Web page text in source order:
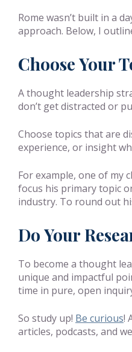
Rome wasn’t built in a
approach. Below, I
Choose Your
A thought leadership
don’t get distracted or
Choose topics that are
experience, or insight
For example, one of my
focus his primary topic
industry. To round out
Do Your
To become a thought
unique and impactful
time in pure, open
So study up! Be curious!
articles, podcasts, and